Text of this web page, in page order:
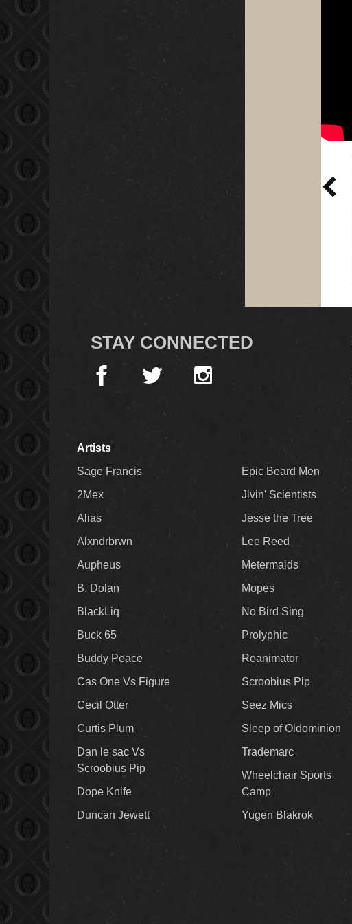

STAY CONNECTED
Artists
Sage Francis
2Mex
Alias
Alxndrbrwn
Aupheus
B. Dolan
BlackLiq
Buck 65
Buddy Peace
Cas One Vs Figure
Cecil Otter
Curtis Plum
Dan le sac Vs
Scroobius Pip
Dope Knife
Duncan Jewett
Epic Beard Men
Jivin' Scientists
Jesse the Tree
Lee Reed
Metermaids
Mopes
No Bird Sing
Prolyphic
Reanimator
Scroobius Pip
Seez Mics
Sleep of Oldominion
Trademarc
Wheelchair Sports
Camp
Yugen Blakrok